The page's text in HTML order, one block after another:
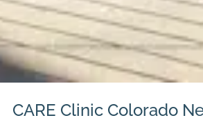
CARE Clinic Colorado